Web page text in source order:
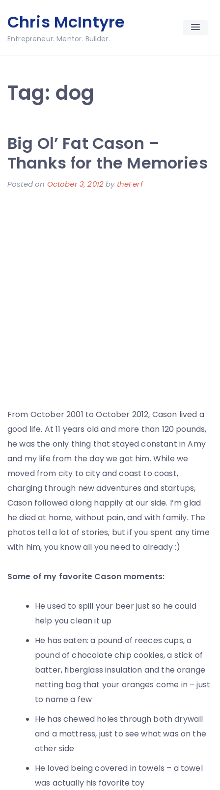
to
content
Chris McIntyre
Entrepreneur. Mentor. Builder.
Tag: dog
Big Ol’ Fat Cason –
Thanks for the Memories
Posted on October 3, 2012by theFerf
From October 2001 to October 2012, Cason lived a
good life. At 11 years old and more than 120 pounds,
he was the only thing that stayed constant in Amy
and my life from the day we got him. While we
moved from city to city and coast to coast,
charging through new adventures and startups,
Cason followed along happily at our side. I’m glad
he died at home, without pain, and with family. The
photos tell a lot of stories, but if you spent any time
with him, you know all you need to already :)
Some of my favorite Cason moments:
He used to spill your beer just so he could
help you clean it up
He has eaten: a pound of reeces cups, a
pound of chocolate chip cookies, a stick of
batter, fiberglass insulation and the orange
netting bag that your oranges come in – just
to name a few
He has chewed holes through both drywall
and a mattress, just to see what was on the
other side
He loved being covered in towels – a towel
was actually his favorite toy